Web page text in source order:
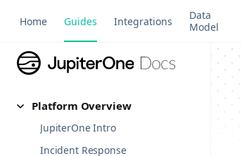
Home Guides Integrations
Data
Model
Platform Overview
JupiterOne Intro
Incident Response